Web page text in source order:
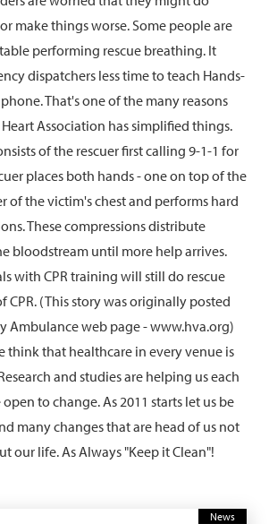
make things worse. Some people are
performing rescue breathing. It
dispatchers less time to teach Hands-
That's one of the many reasons
Association has simplified things.
of the rescuer first calling 9-1-1 for
places both hands - one on top of the
of the victim's chest and performs hard
These compressions distribute
bloodstream until more help arrives.
with CPR training will still do rescue
CPR. (This story was originally posted
Ambulance web page - www.hva.org)
think that healthcare in every venue is
and studies are helping us each
to change. As 2011 starts let us be
many changes that are head of us not
our life. As Always "Keep it Clean"!
News